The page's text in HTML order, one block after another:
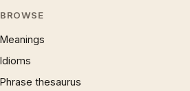
BROWSE
Meanings
Idioms
Phrase thesaurus